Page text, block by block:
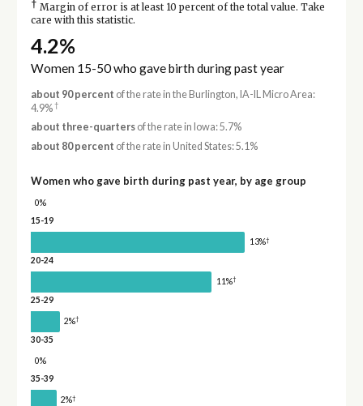
† Margin of error is at least 10 percent of the total value. Take
care with this statistic.
4.2%
Women 15-50 who gave birth during past year
about 90 percent of the rate in the Burlington, IA-IL Micro Area:
4.9%†
about three-quartersof the rate in Iowa: 5.7%
about 80 percent of the rate in United States: 5.1%
Women who gave birth during past year, by age group
0%
15-19
13%†
20-24
11%†
25-29
2%†
30-35
0%
35-39
2%†